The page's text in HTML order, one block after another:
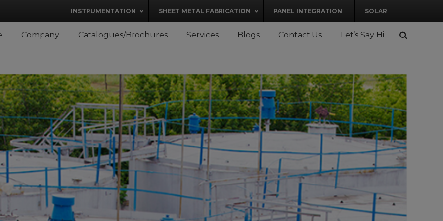
INSTRUMENTATION SHEET METAL FABRICATION PANEL INTEGRATION SOLAR
Company Catalogues/Brochures Services Blogs Contact Us Let’s Say Hi